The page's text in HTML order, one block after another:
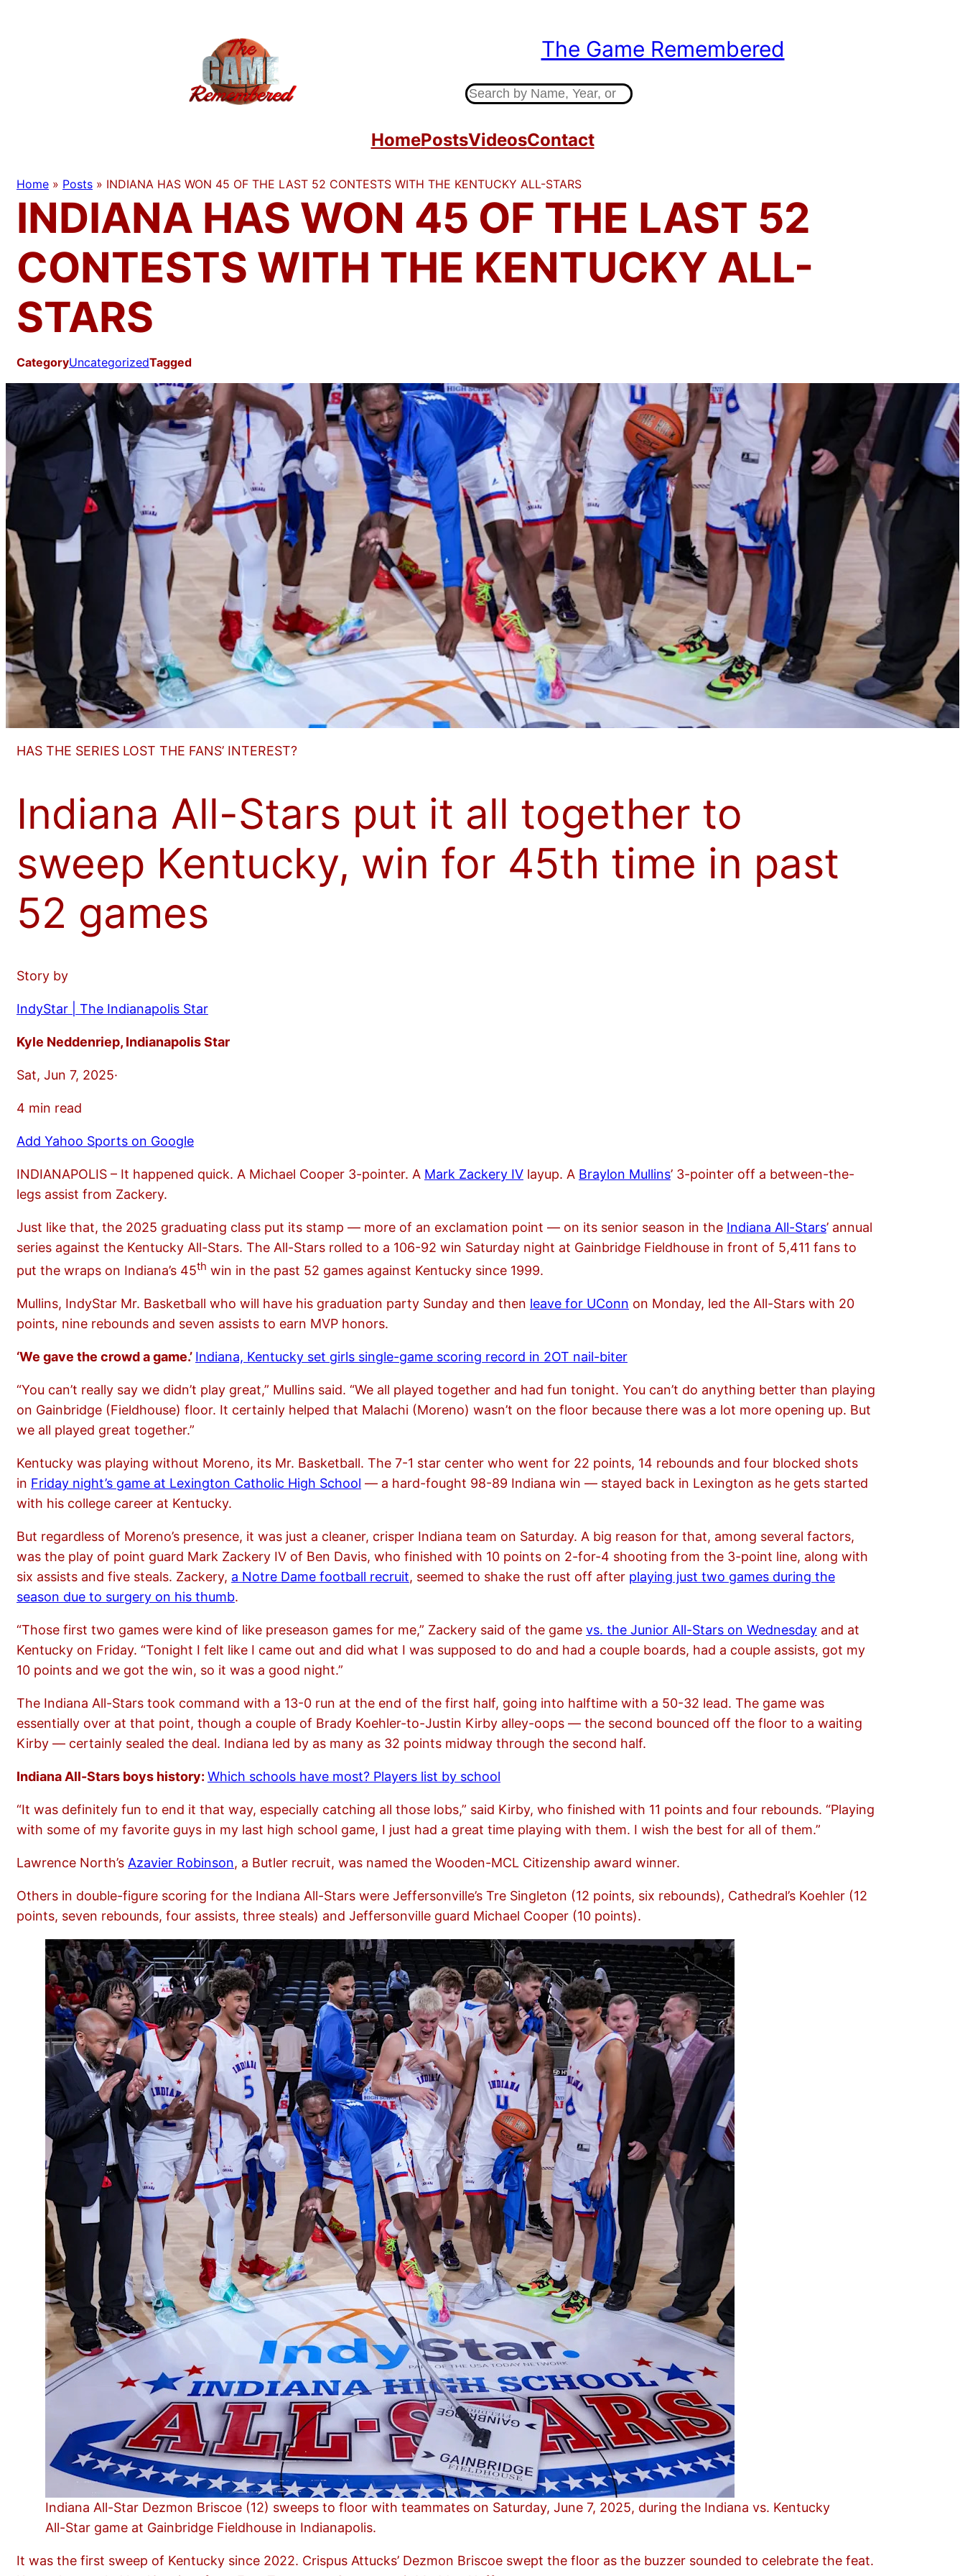
The Game Remembered
a
r
h
HomePostsVideosContact
Home » Posts » INDIANA HAS WON 45 OF THE LAST 52 CONTESTS WITH THE KENTUCKY ALL-STARS
INDIANA HAS WON 45 OF THE LAST 52
CONTESTS WITH THE KENTUCKY ALL-
STARS
CategoryUncategorizedTagged
HAS THE SERIES LOST THE FANS’ INTEREST?
Indiana All-Stars put it all together to
sweep Kentucky, win for 45th time in past
52 games
Story by
IndyStar | The Indianapolis Star
Kyle Neddenriep, Indianapolis Star
Sat, Jun 7, 2025·
4 min read
Add Yahoo Sports on Google
INDIANAPOLIS – It happened quick. A Michael Cooper 3-pointer. A Mark Zackery IV layup. A Braylon Mullins’ 3-pointer off a between-the-
legs assist from Zackery.
Just like that, the 2025 graduating class put its stamp — more of an exclamation point — on its senior season in the Indiana All-Stars’ annual
series against the Kentucky All-Stars. The All-Stars rolled to a 106-92 win Saturday night at Gainbridge Fieldhouse in front of 5,411 fans to
put the wraps on Indiana’s 45th win in the past 52 games against Kentucky since 1999.
Mullins, IndyStar Mr. Basketball who will have his graduation party Sunday and then leave for UConn on Monday, led the All-Stars with 20
points, nine rebounds and seven assists to earn MVP honors.
‘We gave the crowd a game.’ Indiana, Kentucky set girls single-game scoring record in 2OT nail-biter
“You can’t really say we didn’t play great,” Mullins said. “We all played together and had fun tonight. You can’t do anything better than playing
on Gainbridge (Fieldhouse) floor. It certainly helped that Malachi (Moreno) wasn’t on the floor because there was a lot more opening up. But
we all played great together.”
Kentucky was playing without Moreno, its Mr. Basketball. The 7-1 star center who went for 22 points, 14 rebounds and four blocked shots
in Friday night’s game at Lexington Catholic High School — a hard-fought 98-89 Indiana win — stayed back in Lexington as he gets started
with his college career at Kentucky.
But regardless of Moreno’s presence, it was just a cleaner, crisper Indiana team on Saturday. A big reason for that, among several factors,
was the play of point guard Mark Zackery IV of Ben Davis, who finished with 10 points on 2-for-4 shooting from the 3-point line, along with
six assists and five steals. Zackery, a Notre Dame football recruit, seemed to shake the rust off after playing just two games during the
season due to surgery on his thumb.
“Those first two games were kind of like preseason games for me,” Zackery said of the game vs. the Junior All-Stars on Wednesday and at
Kentucky on Friday. “Tonight I felt like I came out and did what I was supposed to do and had a couple boards, had a couple assists, got my
10 points and we got the win, so it was a good night.”
The Indiana All-Stars took command with a 13-0 run at the end of the first half, going into halftime with a 50-32 lead. The game was
essentially over at that point, though a couple of Brady Koehler-to-Justin Kirby alley-oops — the second bounced off the floor to a waiting
Kirby — certainly sealed the deal. Indiana led by as many as 32 points midway through the second half.
Indiana All-Stars boys history: Which schools have most? Players list by school
“It was definitely fun to end it that way, especially catching all those lobs,” said Kirby, who finished with 11 points and four rebounds. “Playing
with some of my favorite guys in my last high school game, I just had a great time playing with them. I wish the best for all of them.”
Lawrence North’s Azavier Robinson, a Butler recruit, was named the Wooden-MCL Citizenship award winner.
Others in double-figure scoring for the Indiana All-Stars were Jeffersonville’s Tre Singleton (12 points, six rebounds), Cathedral’s Koehler (12
points, seven rebounds, four assists, three steals) and Jeffersonville guard Michael Cooper (10 points).
Indiana All-Star Dezmon Briscoe (12) sweeps to floor with teammates on Saturday, June 7, 2025, during the Indiana vs. Kentucky
All-Star game at Gainbridge Fieldhouse in Indianapolis.
It was the first sweep of Kentucky since 2022. Crispus Attucks’ Dezmon Briscoe swept the floor as the buzzer sounded to celebrate the feat.